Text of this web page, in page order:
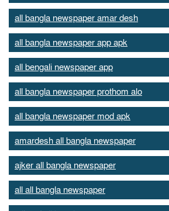
all bangla newspaper amar desh
all bangla newspaper app apk
all bengali newspaper app
all bangla newspaper prothom alo
all bangla newspaper mod apk
amardesh all bangla newspaper
ajker all bangla newspaper
all all bangla newspaper